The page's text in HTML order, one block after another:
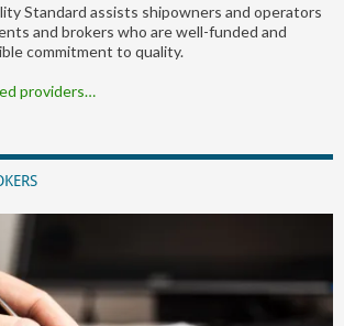
Standard assists shipowners and operators
and brokers who are well-funded and
commitment to quality.
providers…